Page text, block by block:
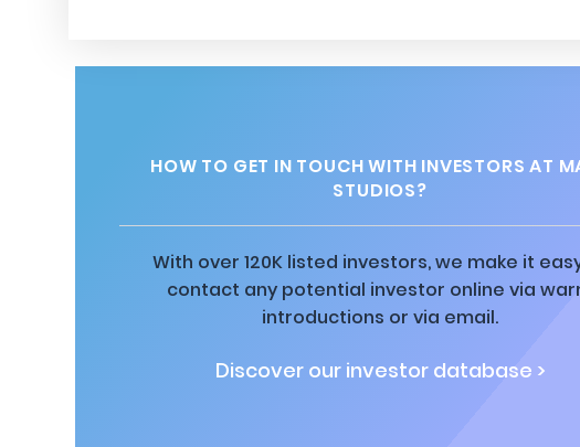
HOW TO GET IN TOUCH WITH INVESTORS AT
STUDIOS?
With over 120K listed investors, we make it
contact any potential investor online via
introductions or via email.
Discover our investor database >